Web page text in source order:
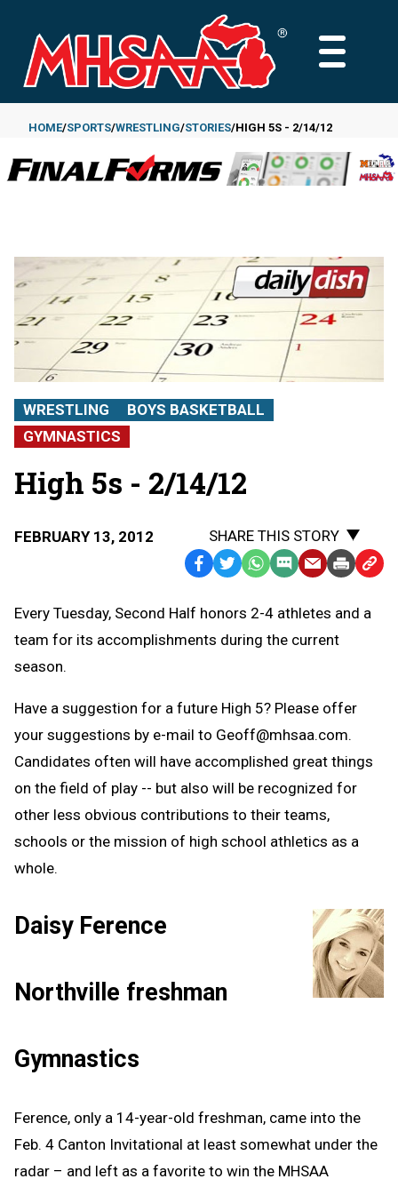
main
content
MAIN
Breadcrumb
HOME SPORTS WRESTLING STORIES HIGH 5S - 2/14/12
WRESTLING
BOYS BASKETBALL
GYMNASTICS
High 5s - 2/14/12
FEBRUARY 13, 2012
SHARE THIS STORY
Facebook
TwitterWhatsApp
SMS
Message
EmailPrint Copy
to
Every Tuesday, Second Half honors 2-4 athletes and a
team for its accomplishments during the current
season.
Have a suggestion for a future High 5? Please offer
your suggestions by e-mail to Geoff@mhsaa.com.
Candidates often will have accomplished great things
on the field of play -- but also will be recognized for
other less obvious contributions to their teams,
schools or the mission of high school athletics as a
whole.
Daisy Ference
Northville freshman
Gymnastics
Ference, only a 14-year-old freshman, came into the
Feb. 4 Canton Invitational at least somewhat under the
radar – and left as a favorite to win the MHSAA